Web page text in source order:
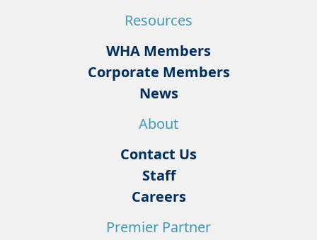
Resources
WHA Members
Corporate Members
News
About
Contact Us
Staff
Careers
Premier Partner